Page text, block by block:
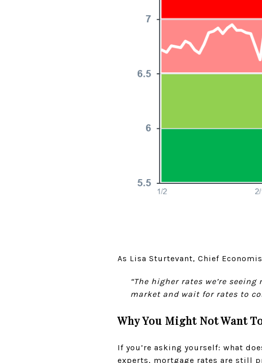
As Lisa Sturtevant, Chief
“The higher rates we’re
market and wait for rates to
Why You Might Not Want
If you’re asking yourself: what
experts, mortgage rates are still